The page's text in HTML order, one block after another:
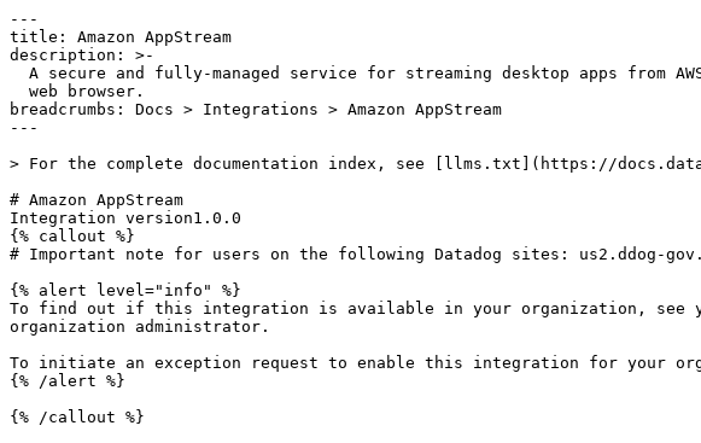
---
title: Amazon AppStream
description: >-
breadcrumbs: Docs > Integrations > Amazon AppStream
---
> For the complete documentation index, see [llms.txt](https://
# Amazon AppStream
Integration version1.0.0
{% callout %}
# Important note for users on the following Datadog sites: us2.ddog-
{% alert level="info" %}
To find out if this integration is available in your organization, see
organization administrator.
To initiate an exception request to enable this integration for your
{% /alert %}
{% /callout %}